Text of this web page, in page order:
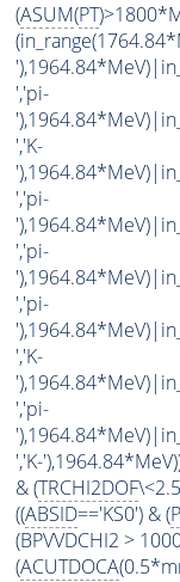
(ASUM(PT
','pi-
','K-
','pi-
','pi-
','pi-
','K-
','pi-
','K-
& (TRCHI2DOF
((ABSID=='KS0') & (
(BPVVDCHI2 >
(ACUTDOCA